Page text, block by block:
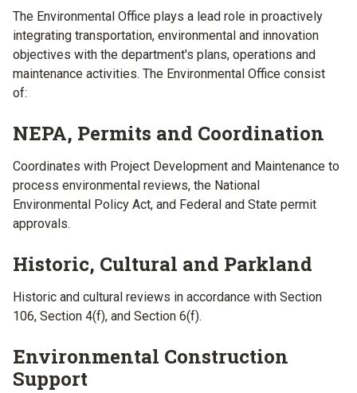
The Environmental Office plays a lead role in proactively
integrating transportation, environmental and innovation
objectives with the department's plans, operations and
maintenance activities. The Environmental Office consist
of:
NEPA, Permits and Coordination
Coordinates with Project Development and Maintenance to
process environmental reviews, the National
Environmental Policy Act, and Federal and State permit
approvals.
Historic, Cultural and Parkland
Historic and cultural reviews in accordance with Section
106, Section 4(f), and Section 6(f).
Environmental Construction
Support